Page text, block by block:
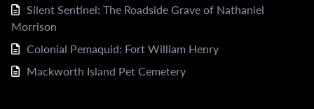
Silent Sentinel: The Roadside Grave of Nathaniel
Morrison
Colonial Pemaquid: Fort William Henry
Mackworth Island Pet Cemetery